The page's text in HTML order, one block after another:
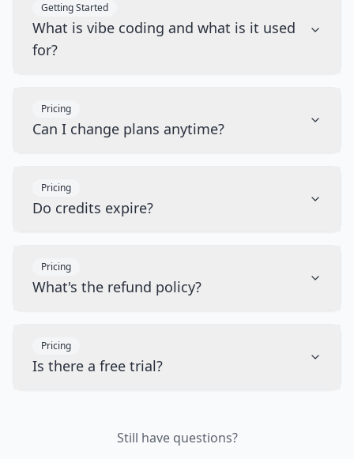
Getting Started
What is vibe coding and what is it used
for?
Pricing
Can I change plans anytime?
Pricing
Do credits expire?
Pricing
What's the refund policy?
Pricing
Is there a free trial?
Still have questions?